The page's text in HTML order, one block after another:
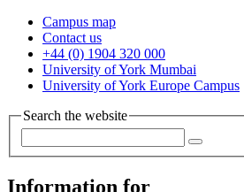
Campus map
Contact us
+44 (0) 1904 320 000
University of York Mumbai
University of York Europe Campus
Search the website
Information for